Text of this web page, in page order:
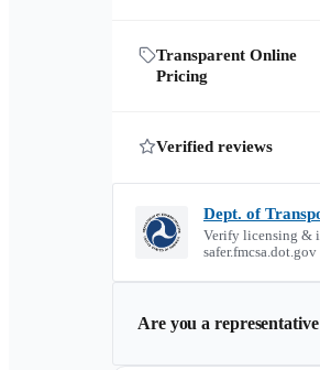
Transparent Online
Pricing
Verified reviews
Dept. of
Verify licensing &
safer.fmcsa.dot.gov
Are you a